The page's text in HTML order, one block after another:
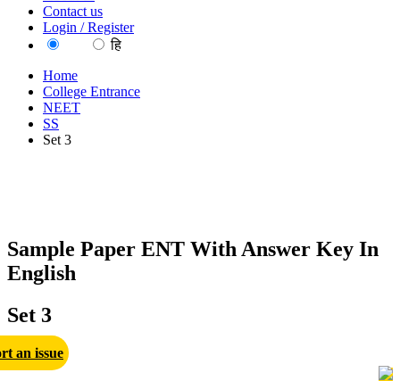
Contact us
Login / Register
हि
Home
College Entrance
NEET
SS
Set 3
Sample Paper ENT With Answer Key In
English
Set 3
an issue